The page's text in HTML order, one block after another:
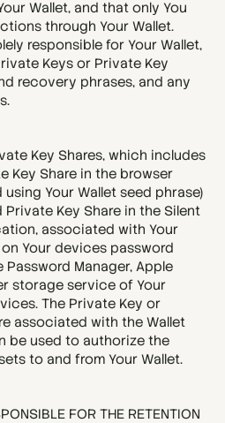
Wallet, and that only You
through Your Wallet.
responsible for Your Wallet,
Keys or Private Key
recovery phrases, and any
Key Shares, which includes
Key Share in the browser
Your Wallet seed phrase)
Key Share in the Silent
associated with Your
Your devices password
Password Manager, Apple
storage service of Your
The Private Key or
associated with the Wallet
be used to authorize the
to and from Your Wallet.
FOR THE RETENTION